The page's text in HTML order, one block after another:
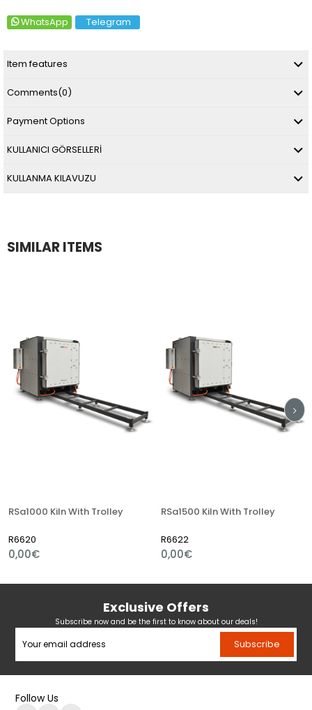
WhatsApp Telegram
Item features
Comments(0)
Payment Options
KULLANICI GÖRSELLERİ
KULLANMA KILAVUZU
SIMILAR ITEMS
RSa1000 Kiln With Trolley
R6620
0,00€
RSa1500 Kiln With Trolley
R6622
0,00€
Exclusive Offers
Subscribe now and be the first to know about our deals!
Subscribe
Follow Us